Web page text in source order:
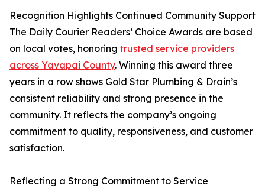
Recognition Highlights Continued Community Support
The Daily Courier Readers’ Choice Awards are based
on local votes, honoring trusted service providers
across Yavapai County. Winning this award three
years in a row shows Gold Star Plumbing & Drain’s
consistent reliability and strong presence in the
community. It reflects the company’s ongoing
commitment to quality, responsiveness, and customer
satisfaction.
Reflecting a Strong Commitment to Service